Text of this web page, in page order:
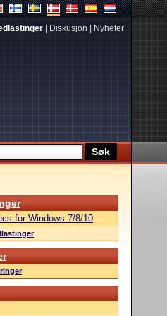
Diskusjon Nyheter
for Windows 7/8/10